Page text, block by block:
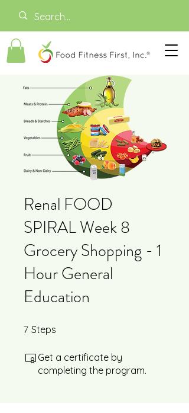
Renal FOOD
SPIRAL Week 8
Grocery Shopping - 1
Hour General
Education
7 Steps
Get a certificate by
completing the program.